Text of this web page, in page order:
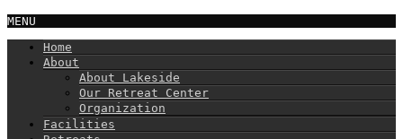
MENU
Home
About
About Lakeside
Our Retreat Center
Organization
Facilities